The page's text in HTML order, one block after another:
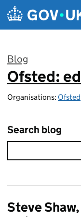
Skip to main content
Blog
:
Ofsted:
Organisations: Ofsted
Search blog
Steve